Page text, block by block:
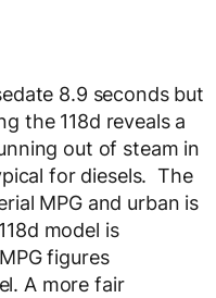
8.9 seconds but
the 118d reveals a
out of steam in
for diesels. The
MPG and urban is
model is
figures
A more fair